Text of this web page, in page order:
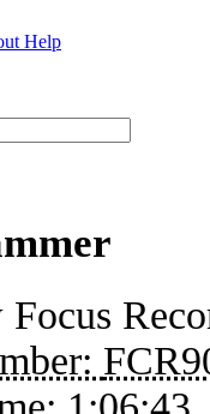
Help
Focus